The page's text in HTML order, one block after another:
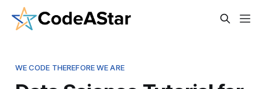
WE CODE THEREFORE WE ARE